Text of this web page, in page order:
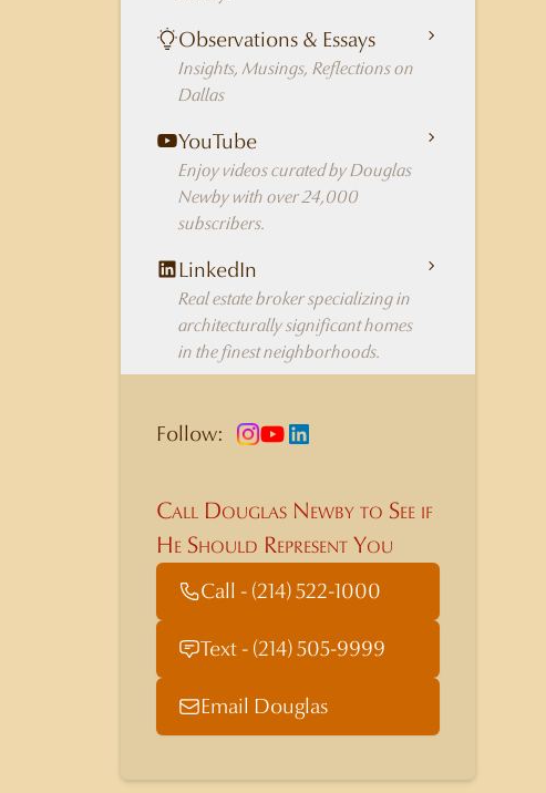
Observations & Essays
Insights, Musings, Reflections on
Dallas
YouTube
Enjoy videos curated by Douglas
Newby with over 24,000
subscribers.
LinkedIn
Real estate broker specializing in
architecturally significant homes
in the finest neighborhoods.
Follow:
Call Douglas Newby to See if
He Should Represent You
Call - (214) 522-1000
Text - (214) 505-9999
Email Douglas